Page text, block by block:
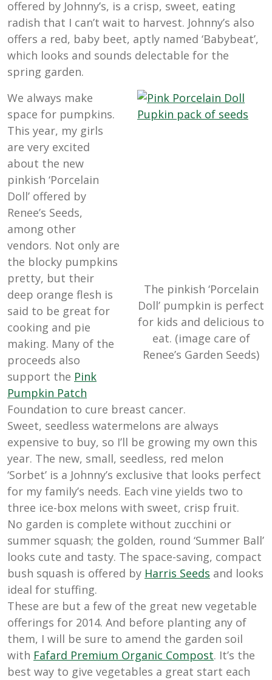
offered by Johnny’s, is a crisp, sweet, eating
radish that I can’t wait to harvest. Johnny’s also
offers a red, baby beet, aptly named ‘Babybeat’,
which looks and sounds delectable for the
spring garden.
The pinkish ‘Porcelain
Doll’ pumpkin is perfect
for kids and delicious to
eat. (image care of
Renee’s Garden Seeds)
We always make
space for pumpkins.
This year, my girls
are very excited
about the new
pinkish ‘Porcelain
Doll’ offered by
Renee’s Seeds,
among other
vendors. Not only are
the blocky pumpkins
pretty, but their
deep orange flesh is
said to be great for
cooking and pie
making. Many of the
proceeds also
support the Pink
Pumpkin Patch
Foundation to cure breast cancer.
Sweet, seedless watermelons are always
expensive to buy, so I’ll be growing my own this
year. The new, small, seedless, red melon
‘Sorbet’ is a Johnny’s exclusive that looks perfect
for my family’s needs. Each vine yields two to
three ice-box melons with sweet, crisp fruit.
No garden is complete without zucchini or
summer squash; the golden, round ‘Summer Ball’
looks cute and tasty. The space-saving, compact
bush squash is offered by Harris Seeds and looks
ideal for stuffing.
These are but a few of the great new vegetable
offerings for 2014. And before planting any of
them, I will be sure to amend the garden soil
with Fafard Premium Organic Compost. It’s the
best way to give vegetables a great start each